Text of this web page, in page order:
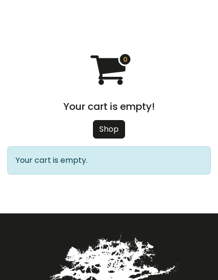
Your cart is empty!
Shop
Your cart is empty.